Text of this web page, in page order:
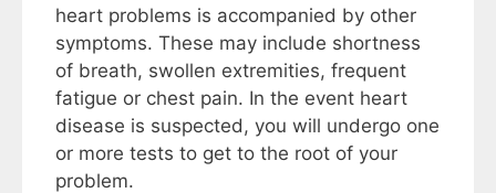
heart problems is accompanied by other
symptoms. These may include shortness
of breath, swollen extremities, frequent
fatigue or chest pain. In the event heart
disease is suspected, you will undergo one
or more tests to get to the root of your
problem.